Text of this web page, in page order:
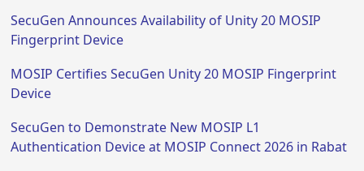
SecuGen Announces Availability of Unity 20 MOSIP
Fingerprint Device
MOSIP Certifies SecuGen Unity 20 MOSIP Fingerprint
Device
SecuGen to Demonstrate New MOSIP L1
Authentication Device at MOSIP Connect 2026 in Rabat